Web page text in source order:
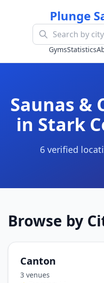
Plunge
GymsStatistics
Saunas &
in Stark
6 verified
Browse by
Canton
3 venues